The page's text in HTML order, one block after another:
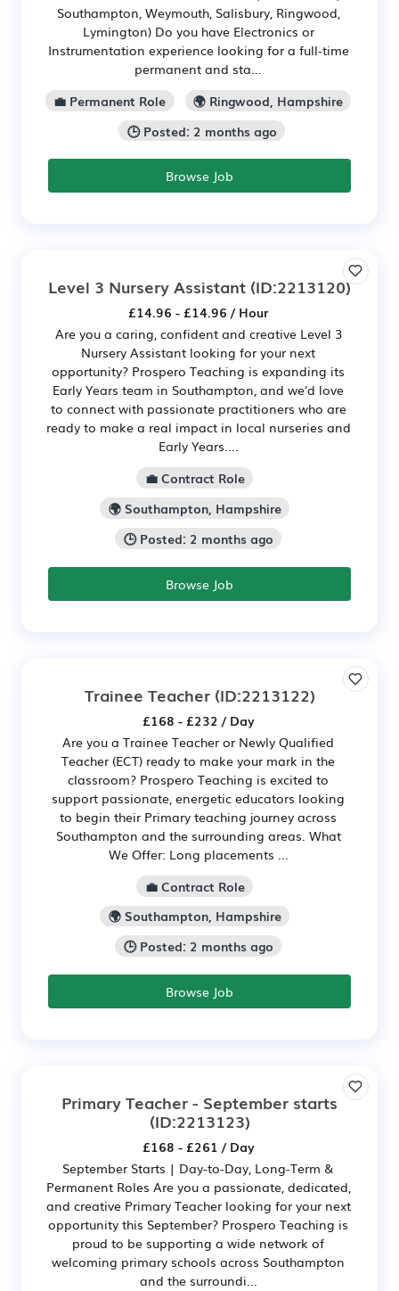
Southampton, Weymouth, Salisbury, Ringwood,
Lymington) Do you have Electronics or
Instrumentation experience looking for a full-time
permanent and sta...
💼 Permanent Role
🌍 Ringwood, Hampshire
🕒 Posted: 2 months ago
Browse Job
Level 3 Nursery Assistant (ID:2213120)
£14.96 - £14.96 / Hour
Are you a caring, confident and creative Level 3
Nursery Assistant looking for your next
opportunity? Prospero Teaching is expanding its
Early Years team in Southampton, and we'd love
to connect with passionate practitioners who are
ready to make a real impact in local nurseries and
Early Years....
💼 Contract Role
🌍 Southampton, Hampshire
🕒 Posted: 2 months ago
Browse Job
Trainee Teacher(ID:2213122)
£168 - £232 / Day
Are you a Trainee Teacher or Newly Qualified
Teacher (ECT) ready to make your mark in the
classroom? Prospero Teaching is excited to
support passionate, energetic educators looking
to begin their Primary teaching journey across
Southampton and the surrounding areas. What
We Offer: Long placements ...
💼 Contract Role
🌍 Southampton, Hampshire
🕒 Posted: 2 months ago
Browse Job
Primary Teacher - September starts
(ID:2213123)
£168 - £261 / Day
September Starts | Day-to-Day, Long-Term &
Permanent Roles Are you a passionate, dedicated,
and creative Primary Teacher looking for your next
opportunity this September? Prospero Teaching is
proud to be supporting a wide network of
welcoming primary schools across Southampton
and the surroundi...